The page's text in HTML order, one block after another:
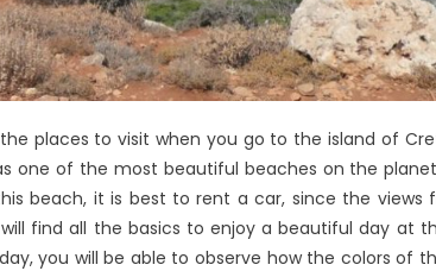
places to visit when you go to the island of
one of the most beautiful beaches on the
beach, it is best to rent a car, since the
find all the basics to enjoy a beautiful day at
you will be able to observe how the colors of